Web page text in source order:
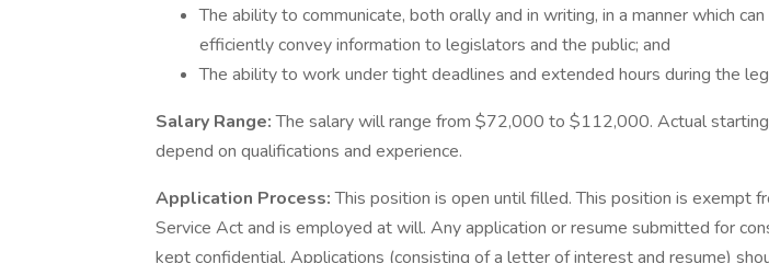
The ability to communicate, both orally and in writing, in a manner which
efficiently convey information to legislators and the public; and
The ability to work under tight deadlines and extended hours during the
Salary Range:The salary will range from $72,000 to $112,000. Actual
depend on qualifications and experience.
Application Process:This position is open until filled. This position is exempt
Service Act and is employed at will. Any application or resume submitted for
kept confidential. Applications (consisting of a letter of interest and resume)